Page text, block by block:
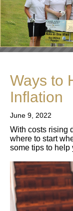
Ways to
Inflation
June 9, 2022
With costs rising
where to start
some tips to help